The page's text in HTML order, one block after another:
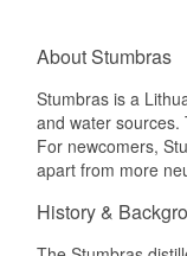
About Stumbras
Stumbras is a
and water sources.
For newcomers,
apart from more
History &